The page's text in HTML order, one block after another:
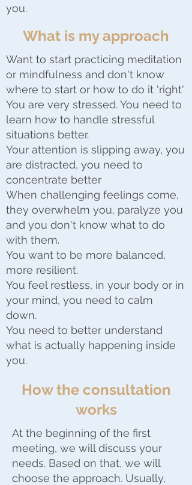
you.
What is my approach
Want to start practicing meditation
or mindfulness and don't know
where to start or how to do it 'right'
You are very stressed. You need to
learn how to handle stressful
situations better.
Your attention is slipping away, you
are distracted, you need to
concentrate better
When challenging feelings come,
they overwhelm you, paralyze you
and you don't know what to do
with them.
You want to be more balanced,
more resilient.
You feel restless, in your body or in
your mind, you need to calm
down.
You need to better understand
what is actually happening inside
you.
How the consultation
works
At the beginning of the first
meeting, we will discuss your
needs. Based on that, we will
choose the approach. Usually,